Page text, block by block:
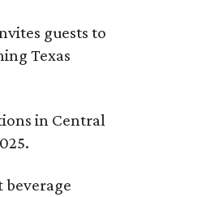
guests to
Texas
in Central
beverage